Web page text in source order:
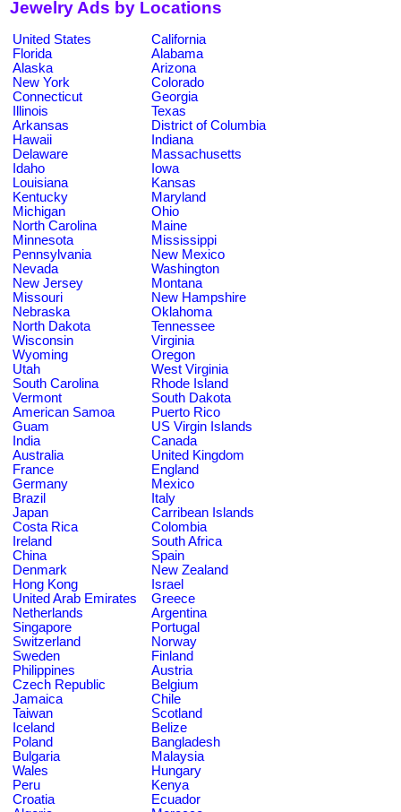
Jewelry Ads by Locations
United States
California
Florida
Alabama
Alaska
Arizona
New York
Colorado
Connecticut
Georgia
Illinois
Texas
Arkansas
District of Columbia
Hawaii
Indiana
Delaware
Massachusetts
Idaho
Iowa
Louisiana
Kansas
Kentucky
Maryland
Michigan
Ohio
North Carolina
Maine
Minnesota
Mississippi
Pennsylvania
New Mexico
Nevada
Washington
New Jersey
Montana
Missouri
New Hampshire
Nebraska
Oklahoma
North Dakota
Tennessee
Wisconsin
Virginia
Wyoming
Oregon
Utah
West Virginia
South Carolina
Rhode Island
Vermont
South Dakota
American Samoa
Puerto Rico
Guam
US Virgin Islands
India
Canada
Australia
United Kingdom
France
England
Germany
Mexico
Brazil
Italy
Japan
Carribean Islands
Costa Rica
Colombia
Ireland
South Africa
China
Spain
Denmark
New Zealand
Hong Kong
Israel
United Arab Emirates
Greece
Netherlands
Argentina
Singapore
Portugal
Switzerland
Norway
Sweden
Finland
Philippines
Austria
Czech Republic
Belgium
Jamaica
Chile
Taiwan
Scotland
Iceland
Belize
Poland
Bangladesh
Bulgaria
Malaysia
Wales
Hungary
Peru
Kenya
Croatia
Ecuador